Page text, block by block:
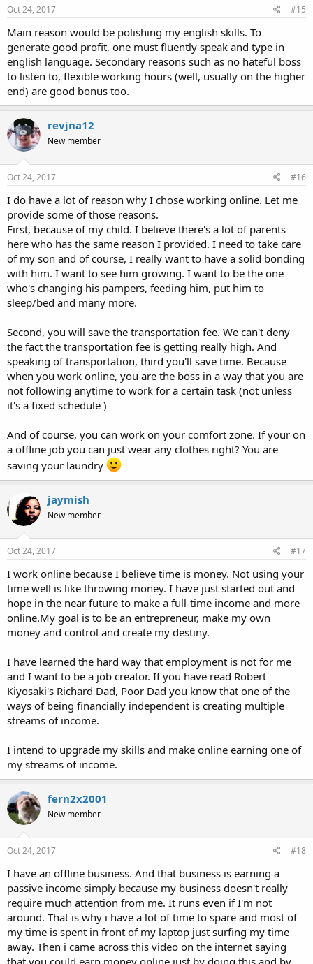
Oct 24, 2017 #15
Main reason would be polishing my english skills. To
generate good profit, one must fluently speak and type in
english language. Secondary reasons such as no hateful boss
to listen to, flexible working hours (well, usually on the higher
end) are good bonus too.
revjna12
New member
Oct 24, 2017 #16
I do have a lot of reason why I chose working online. Let me
provide some of those reasons.
First, because of my child. I believe there's a lot of parents
here who has the same reason I provided. I need to take care
of my son and of course, I really want to have a solid bonding
with him. I want to see him growing. I want to be the one
who's changing his pampers, feeding him, put him to
sleep/bed and many more.
Second, you will save the transportation fee. We can't deny
the fact the transportation fee is getting really high. And
speaking of transportation, third you'll save time. Because
when you work online, you are the boss in a way that you are
not following anytime to work for a certain task (not unless
it's a fixed schedule )
And of course, you can work on your comfort zone. If your on
a offline job you can just wear any clothes right? You are
saving your laundry
jaymish
New member
Oct 24, 2017 #17
I work online because I believe time is money. Not using your
time well is like throwing money. I have just started out and
hope in the near future to make a full-time income and more
online.My goal is to be an entrepreneur, make my own
money and control and create my destiny.
I have learned the hard way that employment is not for me
and I want to be a job creator. If you have read Robert
Kiyosaki's Richard Dad, Poor Dad you know that one of the
ways of being financially independent is creating multiple
streams of income.
I intend to upgrade my skills and make online earning one of
my streams of income.
fern2x2001
New member
Oct 24, 2017 #18
I have an offline business. And that business is earning a
passive income simply because my business doesn't really
require much attention from me. It runs even if I'm not
around. That is why i have a lot of time to spare and most of
my time is spent in front of my laptop just surfing my time
away. Then i came across this video on the internet saying
that you could earn money online just by doing this and by